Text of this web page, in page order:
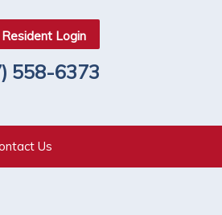
Resident Login
558-6373
Us